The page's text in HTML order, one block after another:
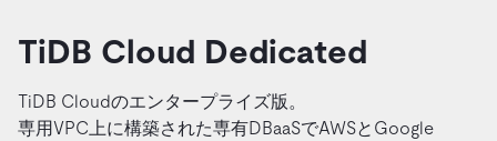
TiDB Cloud Dedicated
TiDB Cloudのエンタープライズ版。
専用VPC上に構築された専有DBaaSでAWSとGoogle